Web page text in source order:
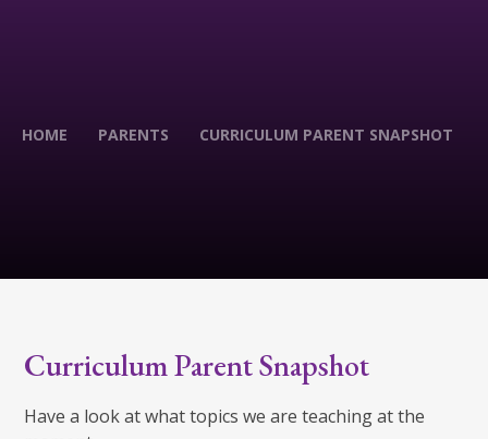
HOME PARENTS CURRICULUM PARENT SNAPSHOT
Curriculum Parent Snapshot
Have a look at what topics we are teaching at the